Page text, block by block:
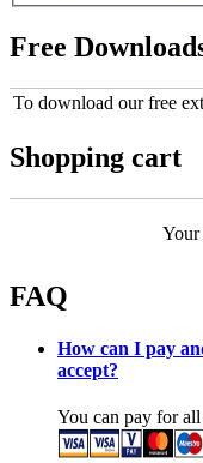
Free
To download our free
Shopping cart
Your
FAQ
How can I pay
accept?
You can pay for